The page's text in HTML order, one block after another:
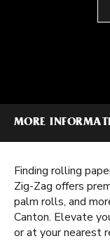
MORE
Finding rolling
Zig-Zag offers
palm rolls, and
Canton. Elevate
or at your nearest